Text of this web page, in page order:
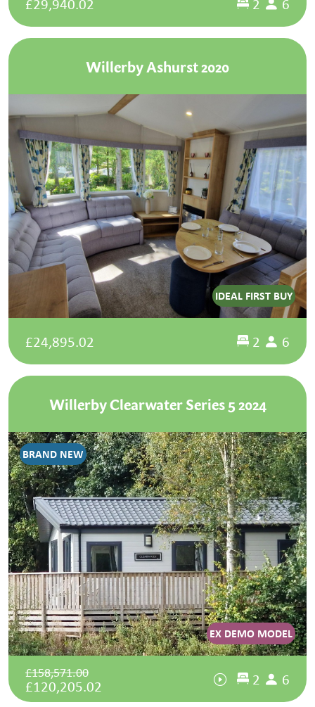
Willerby Ashurst 2020
IDEAL FIRST BUY
£24,895.02 2 6
Willerby Clearwater Series 5 2024
EX DEMO MODEL
BRAND NEW
£158,571.00
£120,205.02 2 6